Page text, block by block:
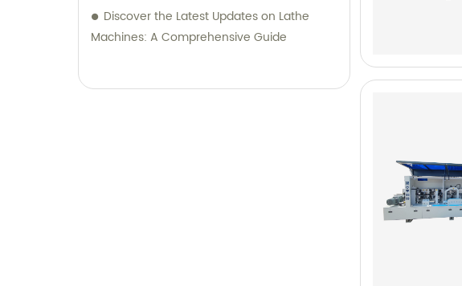
Discover the Latest Updates on Lathe
Machines: A Comprehensive Guide